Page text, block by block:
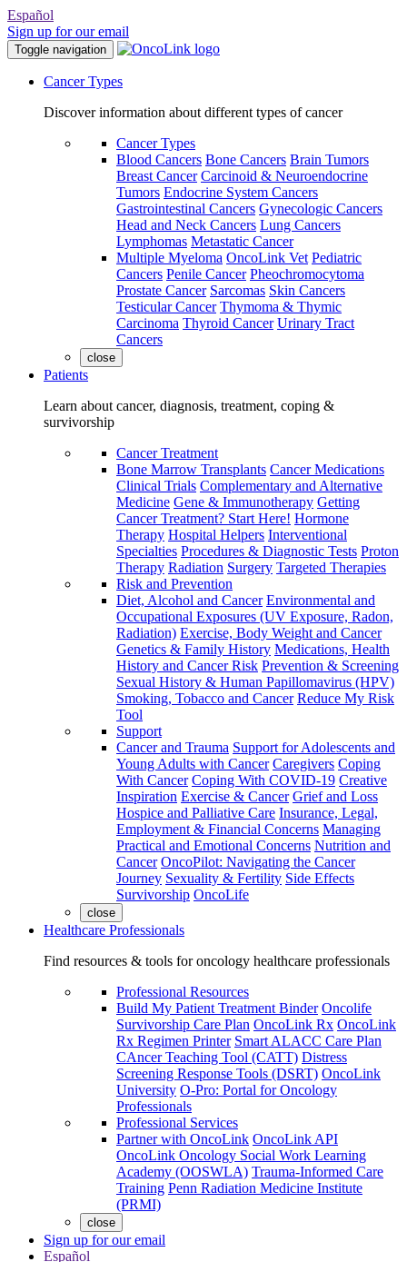
Español
Sign up for our email
Toggle navigation
Cancer Types
Discover information about different types of cancer
Cancer Types
Blood Cancers Bone Cancers Brain Tumors
Breast Cancer Carcinoid & Neuroendocrine
Tumors Endocrine System Cancers
Gastrointestinal Cancers Gynecologic Cancers
Head and Neck Cancers Lung Cancers
Lymphomas Metastatic Cancer
Multiple Myeloma OncoLink Vet Pediatric
Cancers Penile Cancer Pheochromocytoma
Prostate Cancer Sarcomas Skin Cancers
Testicular Cancer Thymoma & Thymic
Carcinoma Thyroid Cancer Urinary Tract
Cancers
close
Patients
Learn about cancer, diagnosis, treatment, coping &
survivorship
Cancer Treatment
Bone Marrow Transplants Cancer Medications
Clinical Trials Complementary and Alternative
Medicine Gene & Immunotherapy Getting
Cancer Treatment? Start Here! Hormone
Therapy Hospital Helpers Interventional
Specialties Procedures & Diagnostic Tests Proton
Therapy Radiation Surgery Targeted Therapies
Risk and Prevention
Diet, Alcohol and Cancer Environmental and
Occupational Exposures (UV Exposure, Radon,
Radiation) Exercise, Body Weight and Cancer
Genetics & Family History Medications, Health
History and Cancer Risk Prevention & Screening
Sexual History & Human Papillomavirus (HPV)
Smoking, Tobacco and Cancer Reduce My Risk
Tool
Support
Cancer and Trauma Support for Adolescents and
Young Adults with Cancer Caregivers Coping
With Cancer Coping With COVID-19 Creative
Inspiration Exercise & Cancer Grief and Loss
Hospice and Palliative Care Insurance, Legal,
Employment & Financial Concerns Managing
Practical and Emotional Concerns Nutrition and
Cancer OncoPilot: Navigating the Cancer
Journey Sexuality & Fertility Side Effects
Survivorship OncoLife
close
Healthcare Professionals
Find resources & tools for oncology healthcare professionals
Professional Resources
Build My Patient Treatment Binder Oncolife
Survivorship Care Plan OncoLink Rx OncoLink
Rx Regimen Printer Smart ALACC Care Plan
CAncer Teaching Tool (CATT) Distress
Screening Response Tools (DSRT) OncoLink
University O-Pro: Portal for Oncology
Professionals
Professional Services
Partner with OncoLink OncoLink API
OncoLink Oncology Social Work Learning
Academy (OOSWLA) Trauma-Informed Care
Training Penn Radiation Medicine Institute
(PRMI)
close
Sign up for our email
Español